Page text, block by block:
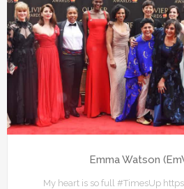
Emma Watson
My heart is so full #TimesUp